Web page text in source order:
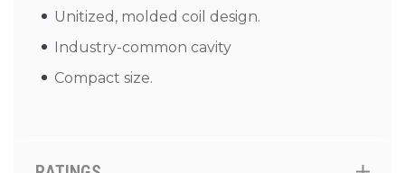
Unitized, molded coil design.
Industry-common cavity
Compact size.